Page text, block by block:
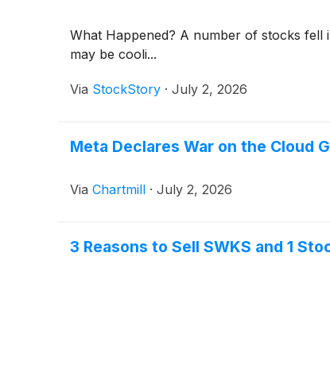
What Happened? A number of stocks fell
may be cooli...
Via StockStory · July 2, 2026
Meta Declares War on the Cloud
Via Chartmill · July 2, 2026
3 Reasons to Sell SWKS and 1